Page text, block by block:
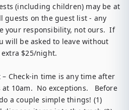
(including children) may be at
guests on the guest list - any
your responsibility, not ours.  If
will be asked to leave without
$25/night.
– Check-in time is any time after
10am.  No exceptions.   Before
a couple simple things! (1)